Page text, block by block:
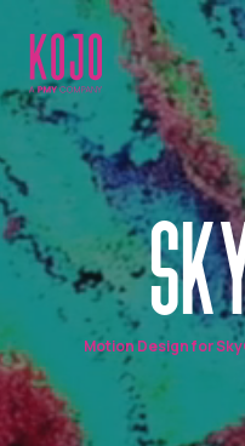
Motion Design for